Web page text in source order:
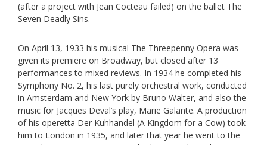
(after a project with Jean Cocteau failed) on the ballet The
Seven Deadly Sins.
On April 13, 1933 his musical The Threepenny Opera was
given its premiere on Broadway, but closed after 13
performances to mixed reviews. In 1934 he completed his
Symphony No. 2, his last purely orchestral work, conducted
in Amsterdam and New York by Bruno Walter, and also the
music for Jacques Deval’s play, Marie Galante. A production
of his operetta Der Kuhhandel (A Kingdom for a Cow) took
him to London in 1935, and later that year he went to the